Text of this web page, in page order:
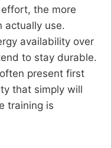
the more
actually use.
availability over
to stay durable.
present first
that simply will
training is